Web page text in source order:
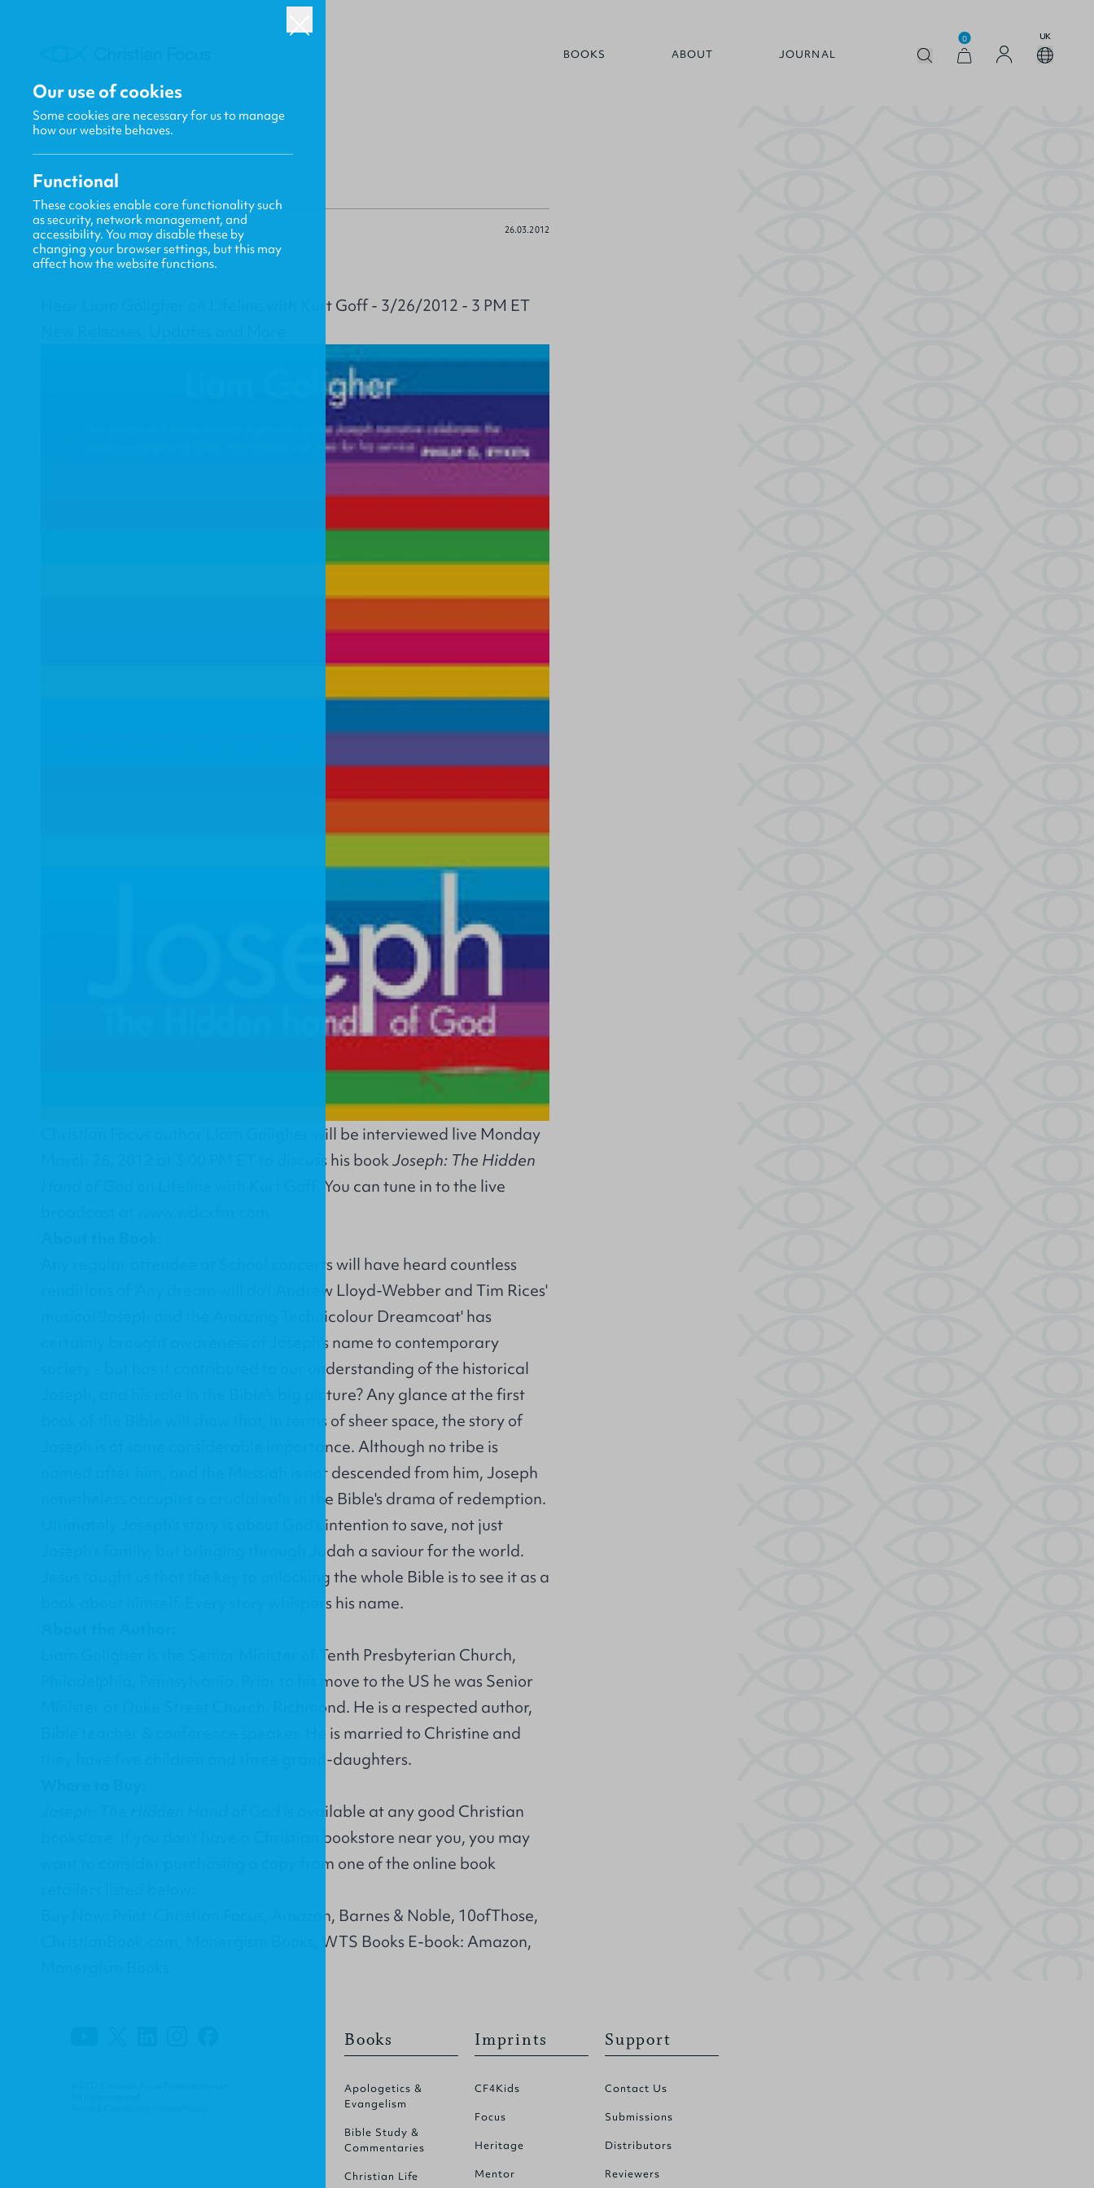
BOOKS ABOUT JOURNAL
0 UK
BACK
Gavin MacKenzie 26.03.2012
Hear Liam Goligher on Lifeline with Kurt Goff - 3/26/2012 - 3 PM ET
Christian Focus author Liam Goligher will be interviewed live Monday
March 26, 2012 at 3:00 PM ET to discuss his bookJoseph: The Hidden
on Lifeline with Kurt Goff. You can tune in to the live
Any regular attendee at School concerts will have heard countless
renditions of ‘Any dream will do'! Andrew Lloyd-Webber and Tim Rices'
musical ‘Joseph and the Amazing Technicolour Dreamcoat' has
certainly brought awareness of Joseph's name to contemporary
society - but has it contributed to our understanding of the historical
Joseph, and his role in the Bible's big picture? Any glance at the first
book of the Bible will show that, in terms of sheer space, the story of
Joseph is of some considerable importance. Although no tribe is
named after him, and the Messiah is not descended from him, Joseph
nonetheless occupies a crucial role in the Bible's drama of redemption.
Ultimately Joseph's story is about God's intention to save, not just
Joseph's family, but bringing through Judah a saviour for the world.
Jesus taught us that the key to unlocking the whole Bible is to see it as a
book about himself. Every story whispers his name.
Liam Goligher is the Senior Minister of Tenth Presbyterian Church,
Philadelphia, Pennsylvania. Prior to his move to the US he was Senior
Minister at Duke Street Church, Richmond. He is a respected author,
Bible teacher & conference speaker. He is married to Christine and
they have five children and three grand-daughters.
is available at any good Christian
bookstore. If you don’t have a Christian bookstore near you, you may
want to consider purchasing a copy from one of the online book
Buy Now: Print: Christian Focus, Amazon, Barnes & Noble, 10ofThose,
ChristianBook.com, Monergism Books, WTS Books E-book: Amazon,
Books
Apologetics &
Evangelism
Bible Study &
Commentaries
Christian Life
Imprints
CF4Kids
Focus
Heritage
Mentor
Support
Contact Us
Submissions
Distributors
Reviewers
Our use of cookies
Some cookies are necessary for us to manage
how our website behaves.
Functional
These cookies enable core functionality such
as security, network management, and
accessibility. You may disable these by
changing your browser settings, but this may
affect how the website functions.